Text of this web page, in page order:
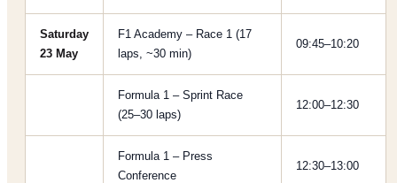
Saturday
23 May
F1 Academy – Race 1 (17
laps, ~30 min)
09:45–10:20
Formula 1 – Sprint Race
(25–30 laps)
12:00–12:30
Formula 1 – Press
Conference
12:30–13:00